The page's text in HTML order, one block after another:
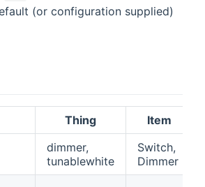
(or configuration supplied)
Thing Item
dimmer,
tunablewhite
Switch,
Dimmer